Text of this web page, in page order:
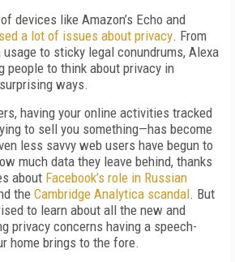
devices like Amazon’s Echo and
a lot of issues about privacy. From
to sticky legal conundrums, Alexa
people to think about privacy in
ways.
having your online activities tracked
to sell you something—has become
less savvy web users have begun to
much data they leave behind, thanks
about Facebook’s role in Russian
theCambridge Analytica scandal. But
to learn about all the new and
privacy concerns having a speech-
home brings to the fore.